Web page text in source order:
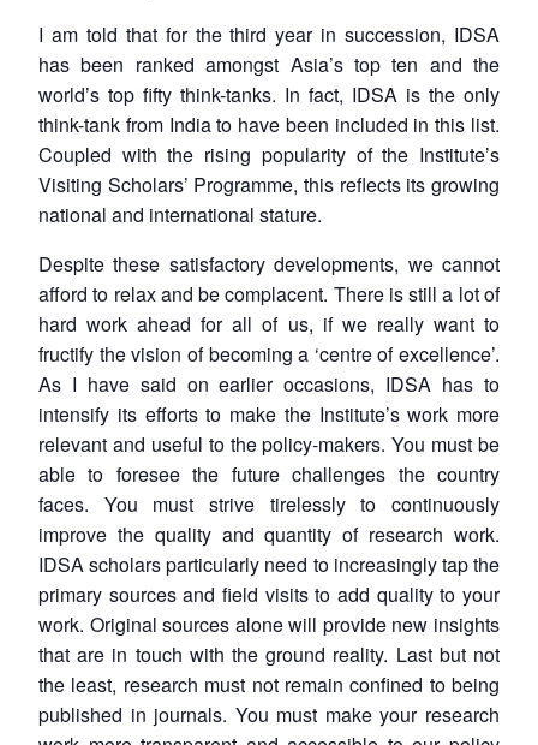
I am told that for the third year in succession, IDSA
has been ranked amongst Asia’s top ten and the
world’s top fifty think-tanks. In fact, IDSA is the only
think-tank from India to have been included in this list.
Coupled with the rising popularity of the Institute’s
Visiting Scholars’ Programme, this reflects its growing
national and international stature.
Despite these satisfactory developments, we cannot
afford to relax and be complacent. There is still a lot of
hard work ahead for all of us, if we really want to
fructify the vision of becoming a ‘centre of excellence’.
As I have said on earlier occasions, IDSA has to
intensify its efforts to make the Institute’s work more
relevant and useful to the policy-makers. You must be
able to foresee the future challenges the country
faces. You must strive tirelessly to continuously
improve the quality and quantity of research work.
IDSA scholars particularly need to increasingly tap the
primary sources and field visits to add quality to your
work. Original sources alone will provide new insights
that are in touch with the ground reality. Last but not
the least, research must not remain confined to being
published in journals. You must make your research